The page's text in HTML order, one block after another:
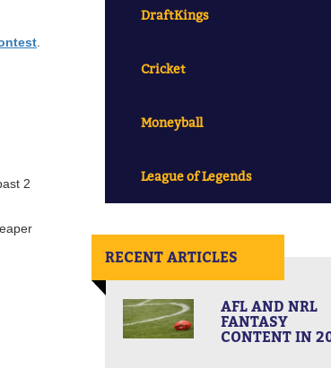
2
DraftKings
Cricket
Moneyball
League of Legends
RECENT ARTICLES
AFL AND NRL
FANTASY
CONTENT IN